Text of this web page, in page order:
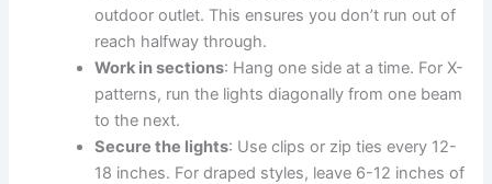
outdoor outlet. This ensures you don’t run out of
reach halfway through.
Work in sections: Hang one side at a time. For X-
patterns, run the lights diagonally from one beam
to the next.
Secure the lights: Use clips or zip ties every 12-
18 inches. For draped styles, leave 6-12 inches of